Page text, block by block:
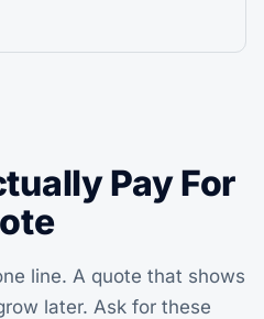
Pay For
line. A quote that shows
later. Ask for these